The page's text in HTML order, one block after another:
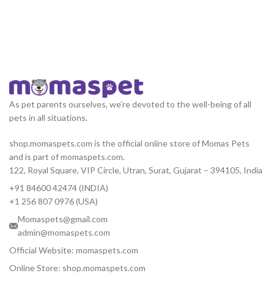
As pet parents ourselves, we’re devoted to the well-being of all
pets in all situations.
shop.momaspets.com is the official online store of Momas Pets
and is part of momaspets.com.
122, Royal Square, VIP Circle, Utran, Surat, Gujarat – 394105, India
+91 84600 42474 (INDIA)
+1 256 807 0976 (USA)
Momaspets@gmail.com
admin@momaspets.com
Official Website: momaspets.com
Online Store: shop.momaspets.com